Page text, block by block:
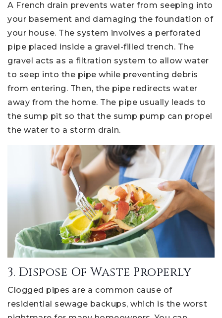
A French drain prevents water from seeping into
your basement and damaging the foundation of
your house. The system involves a perforated
pipe placed inside a gravel-filled trench. The
gravel acts as a filtration system to allow water
to seep into the pipe while preventing debris
from entering. Then, the pipe redirects water
away from the home. The pipe usually leads to
the sump pit so that the sump pump can propel
the water to a storm drain.
3. Dispose Of Waste Properly
Clogged pipes are a common cause of
residential sewage backups, which is the worst